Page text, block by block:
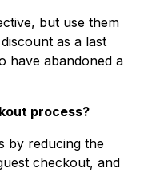
but use them
as a last
have abandoned a
process?
by reducing the
checkout, and